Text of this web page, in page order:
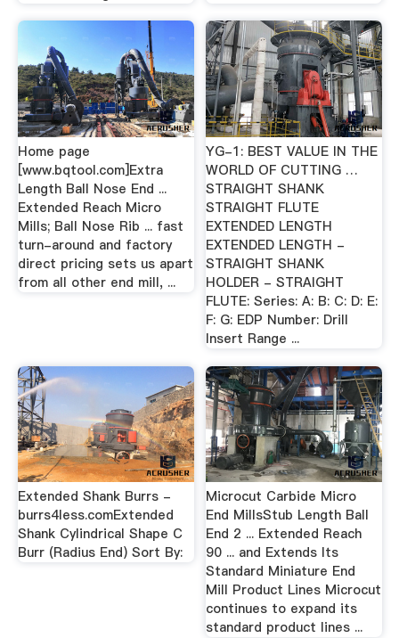
Home page
[www.bqtool.com]Extra
Length Ball Nose End ...
Extended Reach Micro
Mills; Ball Nose Rib ... fast
turn-around and factory
direct pricing sets us apart
from all other end mill, ...
YG-1: BEST VALUE IN THE
WORLD OF CUTTING …
STRAIGHT SHANK
STRAIGHT FLUTE
EXTENDED LENGTH
EXTENDED LENGTH -
STRAIGHT SHANK
HOLDER - STRAIGHT
FLUTE: Series: A: B: C: D: E:
F: G: EDP Number: Drill
Insert Range ...
Extended Shank Burrs -
burrs4less.comExtended
Shank Cylindrical Shape C
Burr (Radius End) Sort By:
Microcut Carbide Micro
End MillsStub Length Ball
End 2 ... Extended Reach
90 ... and Extends Its
Standard Miniature End
Mill Product Lines Microcut
continues to expand its
standard product lines ...